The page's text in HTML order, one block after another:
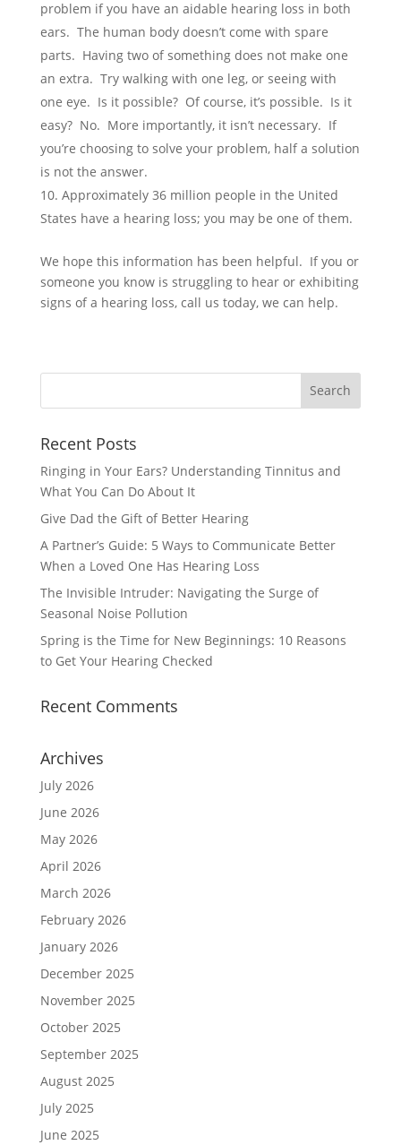
problem if you have an aidable hearing loss in both
ears. The human body doesn’t come with spare
parts. Having two of something does not make one
an extra. Try walking with one leg, or seeing with
one eye. Is it possible? Of course, it’s possible. Is it
easy? No. More importantly, it isn’t necessary. If
you’re choosing to solve your problem, half a solution
is not the answer.
Approximately 36 million people in the United
States have a hearing loss; you may be one of them.
We hope this information has been helpful. If you or
someone you know is struggling to hear or exhibiting
signs of a hearing loss, call us today, we can help.
Recent Posts
Ringing in Your Ears? Understanding Tinnitus and
What You Can Do About It
Give Dad the Gift of Better Hearing
A Partner’s Guide: 5 Ways to Communicate Better
When a Loved One Has Hearing Loss
The Invisible Intruder: Navigating the Surge of
Seasonal Noise Pollution
Spring is the Time for New Beginnings: 10 Reasons
to Get Your Hearing Checked
Recent Comments
Archives
July 2026
June 2026
May 2026
April 2026
March 2026
February 2026
January 2026
December 2025
November 2025
October 2025
September 2025
August 2025
July 2025
June 2025